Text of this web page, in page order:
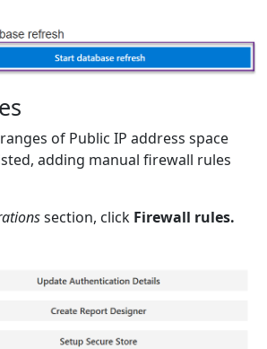
of Public IP address space
adding manual firewall rules
section, click Firewall rules.